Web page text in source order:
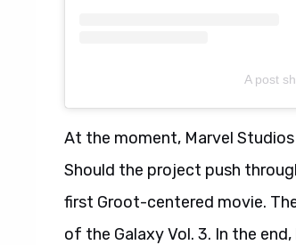
A post
At the moment, Marvel
Should the project push
first Groot-centered movie.
of the Galaxy Vol. 3. In the